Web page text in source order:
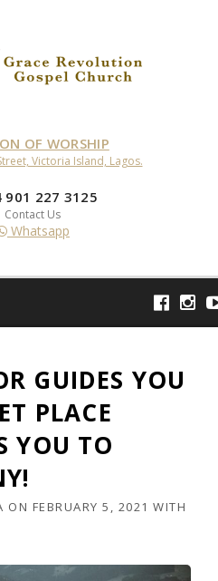
OF WORSHIP
Victoria Island, Lagos.
901 227 3125
Contact Us
Whatsapp
GUIDES YOU
PLACE
YOU TO
ON FEBRUARY 5, 2021 WITH